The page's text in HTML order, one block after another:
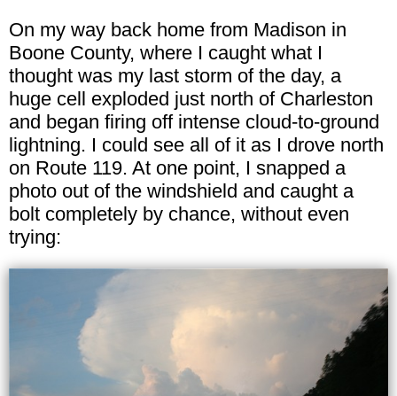
On my way back home from Madison in
Boone County, where I caught what I
thought was my last storm of the day, a
huge cell exploded just north of Charleston
and began firing off intense cloud-to-ground
lightning. I could see all of it as I drove north
on Route 119. At one point, I snapped a
photo out of the windshield and caught a
bolt completely by chance, without even
trying: